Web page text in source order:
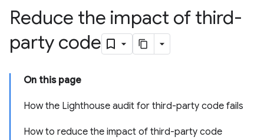
Reduce the impact of third-
party code
On this page
How the Lighthouse audit for third-party code fails
How to reduce the impact of third-party code